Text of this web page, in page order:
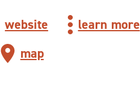
website
learn more
map